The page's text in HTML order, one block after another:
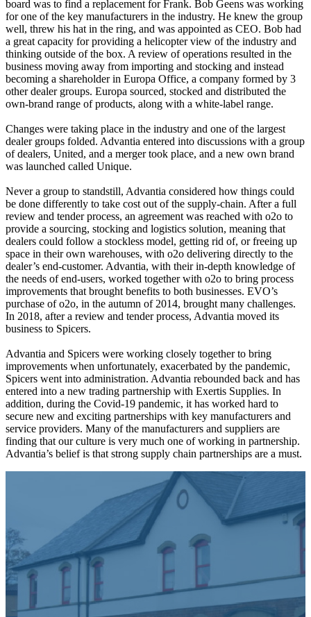
board was to find a replacement for Frank. Bob Geens was working
for one of the key manufacturers in the industry. He knew the group
well, threw his hat in the ring, and was appointed as CEO. Bob had
a great capacity for providing a helicopter view of the industry and
thinking outside of the box. A review of operations resulted in the
business moving away from importing and stocking and instead
becoming a shareholder in Europa Office, a company formed by 3
other dealer groups. Europa sourced, stocked and distributed the
own-brand range of products, along with a white-label range.
Changes were taking place in the industry and one of the largest
dealer groups folded. Advantia entered into discussions with a group
of dealers, United, and a merger took place, and a new own brand
was launched called Unique.
Never a group to standstill, Advantia considered how things could
be done differently to take cost out of the supply-chain. After a full
review and tender process, an agreement was reached with o2o to
provide a sourcing, stocking and logistics solution, meaning that
dealers could follow a stockless model, getting rid of, or freeing up
space in their own warehouses, with o2o delivering directly to the
dealer’s end-customer. Advantia, with their in-depth knowledge of
the needs of end-users, worked together with o2o to bring process
improvements that brought benefits to both businesses. EVO’s
purchase of o2o, in the autumn of 2014, brought many challenges.
In 2018, after a review and tender process, Advantia moved its
business to Spicers.
Advantia and Spicers were working closely together to bring
improvements when unfortunately, exacerbated by the pandemic,
Spicers went into administration. Advantia rebounded back and has
entered into a new trading partnership with Exertis Supplies. In
addition, during the Covid-19 pandemic, it has worked hard to
secure new and exciting partnerships with key manufacturers and
service providers. Many of the manufacturers and suppliers are
finding that our culture is very much one of working in partnership.
Advantia’s belief is that strong supply chain partnerships are a must.